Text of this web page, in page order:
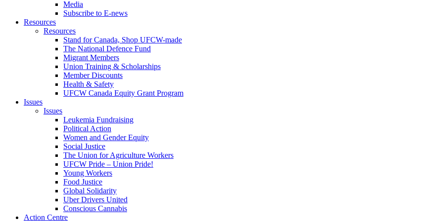
Media
Subscribe to E-news
Resources
Resources
Stand for Canada, Shop UFCW-made
The National Defence Fund
Migrant Members
Union Training & Scholarships
Member Discounts
Health & Safety
UFCW Canada Equity Grant Program
Issues
Issues
Leukemia Fundraising
Political Action
Women and Gender Equity
Social Justice
The Union for Agriculture Workers
UFCW Pride – Union Pride!
Young Workers
Food Justice
Global Solidarity
Uber Drivers United
Conscious Cannabis
Action Centre